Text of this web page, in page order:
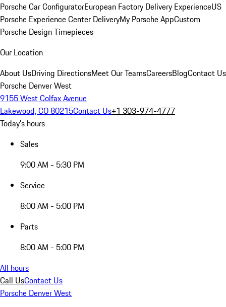
Porsche Car ConfiguratorEuropean Factory Delivery ExperienceUS
Porsche Experience Center DeliveryMy Porsche AppCustom
Porsche Design Timepieces
Our Location
About UsDriving DirectionsMeet Our TeamsCareersBlogContact Us
Porsche Denver West
9155 West Colfax Avenue
Lakewood, CO 80215Contact Us+1 303-974-4777
Today's hours
Sales
9:00 AM - 5:30 PM
Service
8:00 AM - 5:00 PM
Parts
8:00 AM - 5:00 PM
All hours
Call UsContact Us
Porsche Denver West